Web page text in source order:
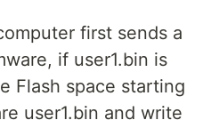
first sends a
if user1.bin is
Flash space starting
user1.bin and write